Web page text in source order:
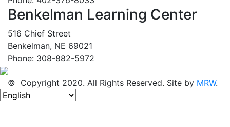
Benkelman Learning Center
516 Chief Street
Benkelman, NE 69021
Phone: 308-882-5972
© Copyright 2020. All Rights Reserved. Site by MRW.